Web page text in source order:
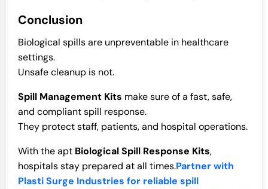
Conclusion
Biological spills are unpreventable in healthcare
settings.
Unsafe cleanup is not.
Spill Management Kits make sure of a fast, safe,
and compliant spill response.
They protect staff, patients, and hospital operations.
With the apt Biological Spill Response Kits,
hospitals stay prepared at all times.Partner with
Plasti Surge Industries for reliable spill